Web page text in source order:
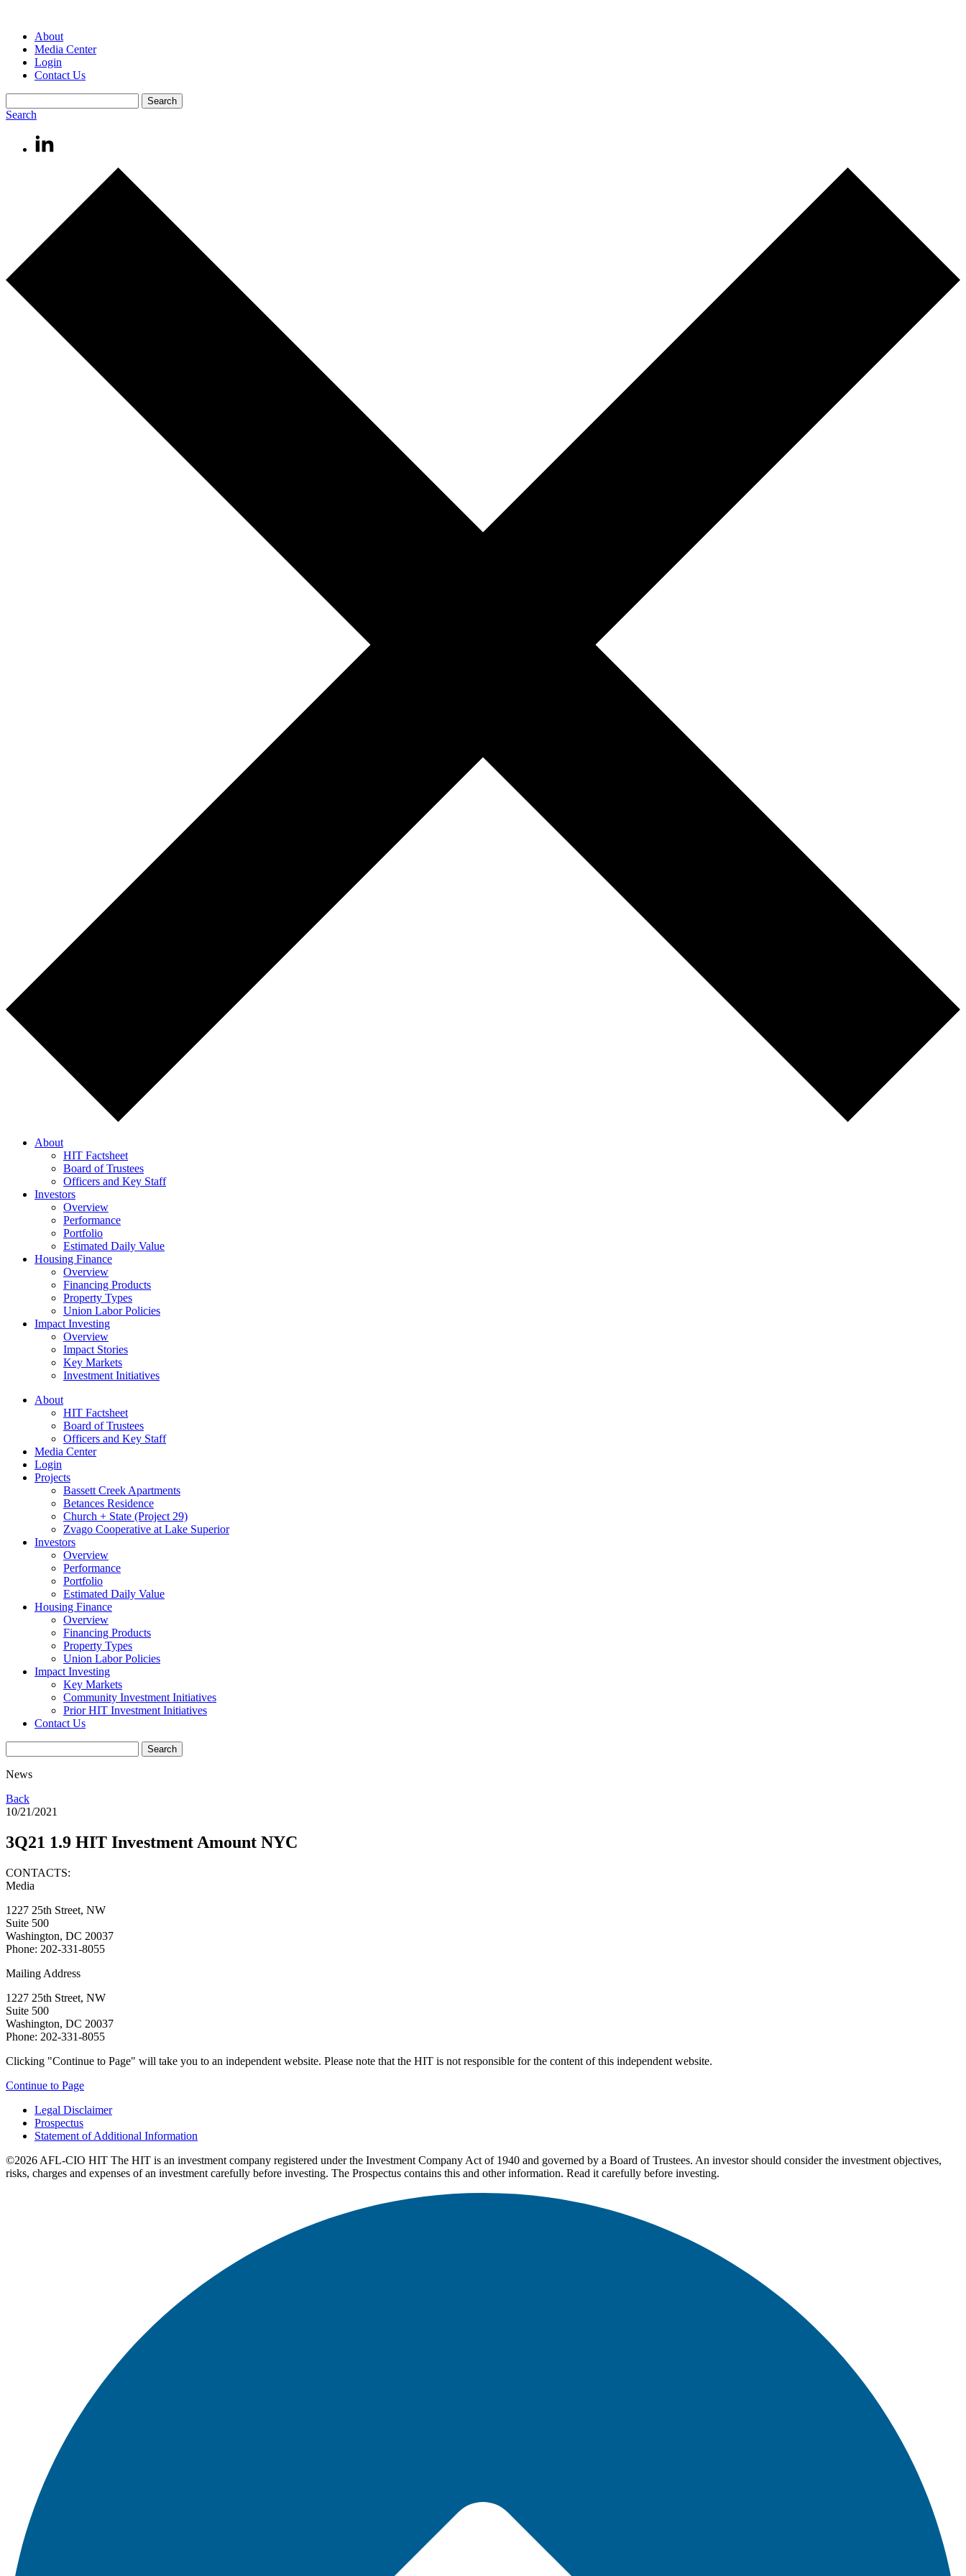
About
Media Center
Login
Contact Us
Search
About
HIT Factsheet
Board of Trustees
Officers and Key Staff
Investors
Overview
Performance
Portfolio
Estimated Daily Value
Housing Finance
Overview
Financing Products
Property Types
Union Labor Policies
Impact Investing
Overview
Impact Stories
Key Markets
Investment Initiatives
About
HIT Factsheet
Board of Trustees
Officers and Key Staff
Media Center
Login
Projects
Bassett Creek Apartments
Betances Residence
Church + State (Project 29)
Zvago Cooperative at Lake Superior
Investors
Overview
Performance
Portfolio
Estimated Daily Value
Housing Finance
Overview
Financing Products
Property Types
Union Labor Policies
Impact Investing
Key Markets
Community Investment Initiatives
Prior HIT Investment Initiatives
Contact Us
News
Back
10/21/2021
3Q21 1.9 HIT Investment Amount NYC
CONTACTS:
Media
1227 25th Street, NW
Suite 500
Washington, DC 20037
Phone: 202-331-8055
Mailing Address
1227 25th Street, NW
Suite 500
Washington, DC 20037
Phone: 202-331-8055
Clicking "Continue to Page" will take you to an independent website. Please note that the HIT is not responsible for the content of this independent website.
Continue to Page
Legal Disclaimer
Prospectus
Statement of Additional Information
©2026 AFL-CIO HIT The HIT is an investment company registered under the Investment Company Act of 1940 and governed by a Board of Trustees. An investor should consider the investment objectives,
risks, charges and expenses of an investment carefully before investing. The Prospectus contains this and other information. Read it carefully before investing.